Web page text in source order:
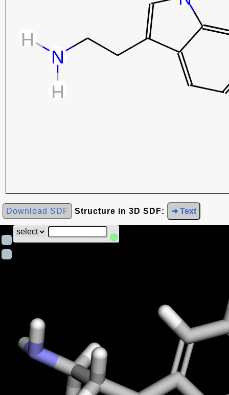
Download SDF Structure in 3D SDF: ➜ Text